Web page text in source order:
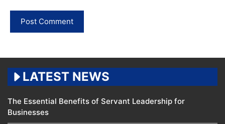
LATEST NEWS
The Essential Benefits of Servant Leadership for
Businesses